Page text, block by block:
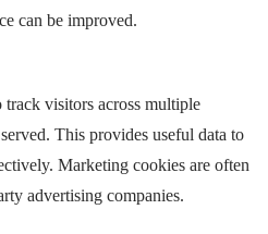
can be improved.
visitors across multiple
This provides useful data to
Marketing cookies are often
advertising companies.